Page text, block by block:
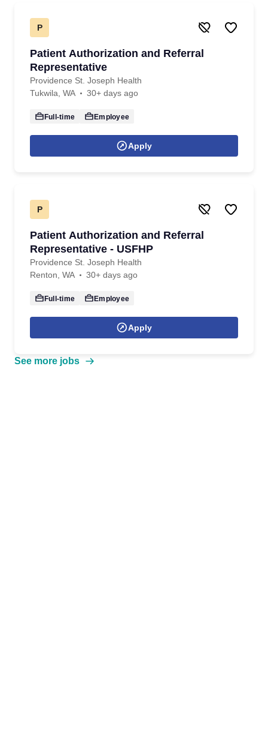
P
Patient Authorization and Referral
Representative
Providence St. Joseph Health
Tukwila, WA
30+ days ago
Full-time Employee
Apply
P
Patient Authorization and Referral
Representative - USFHP
Providence St. Joseph Health
Renton, WA
30+ days ago
Full-time Employee
Apply
See more jobs